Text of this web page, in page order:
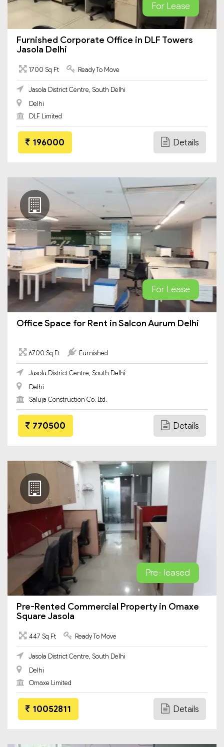
For Lease
Furnished Corporate Office in DLF Towers
Jasola Delhi
1700 Sq Ft Ready To Move
Jasola District Centre, South Delhi
Delhi
DLF Limited
196000 Details
For Lease
Office Space for Rent in Salcon Aurum Delhi
6700 Sq Ft Furnished
Jasola District Centre, South Delhi
Delhi
Saluja Construction Co. Ltd.
770500 Details
Pre- leased
Pre-Rented Commercial Property in Omaxe
Square Jasola
447 Sq Ft Ready To Move
Jasola District Centre, South Delhi
Delhi
Omaxe Limited
10052811 Details